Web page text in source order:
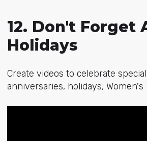
12. Don't Forget
Holidays
Create videos to celebrate
anniversaries, holidays, Women's